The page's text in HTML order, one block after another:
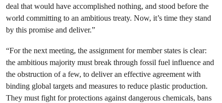
deal that would have accomplished nothing, and stood before the
world committing to an ambitious treaty. Now, it’s time they stand
by this promise and deliver.”
“For the next meeting, the assignment for member states is clear:
the ambitious majority must break through fossil fuel influence and
the obstruction of a few, to deliver an effective agreement with
binding global targets and measures to reduce plastic production.
They must fight for protections against dangerous chemicals, bans